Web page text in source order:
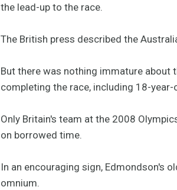
the lead-up to the race.
The British press described the
But there was nothing immature
completing the race, including 18-
Only Britain's team at the 2008
on borrowed time.
In an encouraging sign, Edmondson's
omnium.